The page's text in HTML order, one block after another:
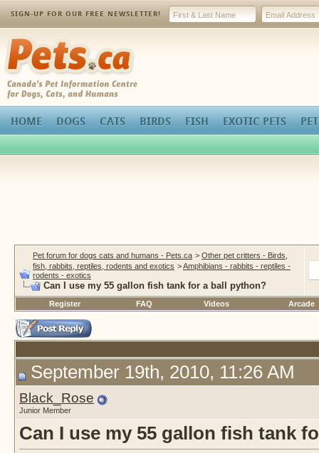
SIGN-UP FOR OUR FREE NEWSLETTER!
Pets.ca
HOME DOGS CATS BIRDS FISH EXOTIC PETS
Pet forum for dogs cats and humans - Pets.ca > Other pet critters - Birds,
fish, rabbits, reptiles, rodents and exotics >Amphibians - rabbits - reptiles -
rodents - exotics
Can I use my 55 gallon fish tank for a ball python?
Register FAQ Videos Arcade
September 19th, 2010, 11:26 AM
Black_Rose
Junior Member
Can I use my 55 gallon fish tank